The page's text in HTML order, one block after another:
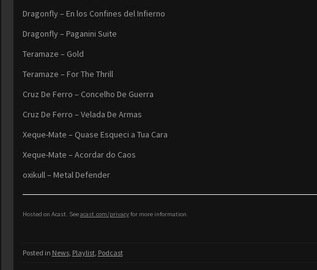
Dragonfly – En los Confines del Infierno
Dragonfly – Paganini Suite
Teramaze – Gold
Teramaze – For The Thrill
Cruz De Ferro – Concelho De Guerra
Cruz De Ferro – Velada De Armas
Xeque-Mate – Quase Esqueci a Tua Cara
Xeque-Mate – Acordar do Caos
oxikull – Metal Defender
Hosted on Acast. Seeacast.com/privacyfor more information.
Posted in News, Playlist, Podcast